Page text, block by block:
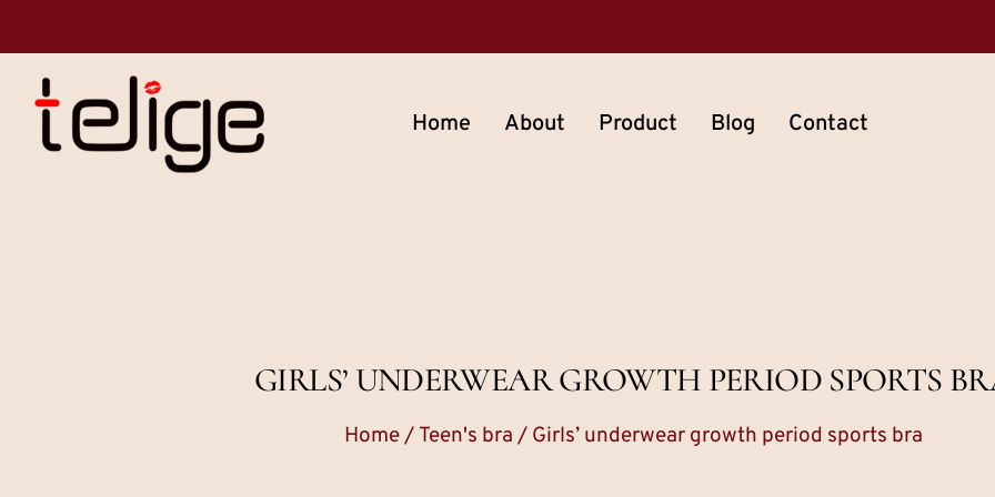
Home About Product Blog Contact
GIRLS’ UNDERWEAR GROWTH PERIOD SPORTS
Home/ Teen's bra / Girls’ underwear growth period sports bra